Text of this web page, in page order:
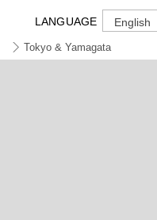
LANGUAGE English
Tokyo & Yamagata